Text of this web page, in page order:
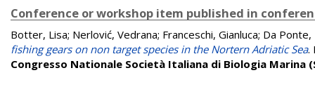
Conference or workshop item published in
Botter, Lisa; Nerlović, Vedrana; Franceschi, Gianluca; Da Ponte,
fishing gears on non target species in the Nortern Adriatic Sea.
Congresso Nationale Società Italiana di Biologia Marina